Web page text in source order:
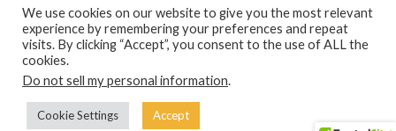
Privacy PolicyTerms & Conditions
We use cookies on our website to give you the most relevant
experience by remembering your preferences and repeat
visits. By clicking “Accept”, you consent to the use of ALL the
cookies.
Do not sell my personal information.
Cookie Settings Accept